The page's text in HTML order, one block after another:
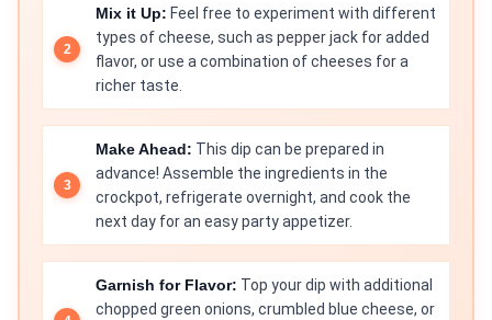
Mix it Up: Feel free to experiment with different
types of cheese, such as pepper jack for added
flavor, or use a combination of cheeses for a
richer taste.
Make Ahead: This dip can be prepared in
advance! Assemble the ingredients in the
crockpot, refrigerate overnight, and cook the
next day for an easy party appetizer.
Garnish for Flavor: Top your dip with additional
chopped green onions, crumbled blue cheese, or